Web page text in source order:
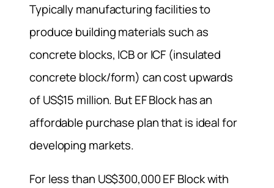
Typically manufacturing facilities to
produce building materials such as
concrete blocks, ICB or ICF (insulated
concrete block/form) can cost upwards
of US$15 million. But EF Block has an
affordable purchase plan that is ideal for
developing markets.
For less than US$300,000 EF Block with